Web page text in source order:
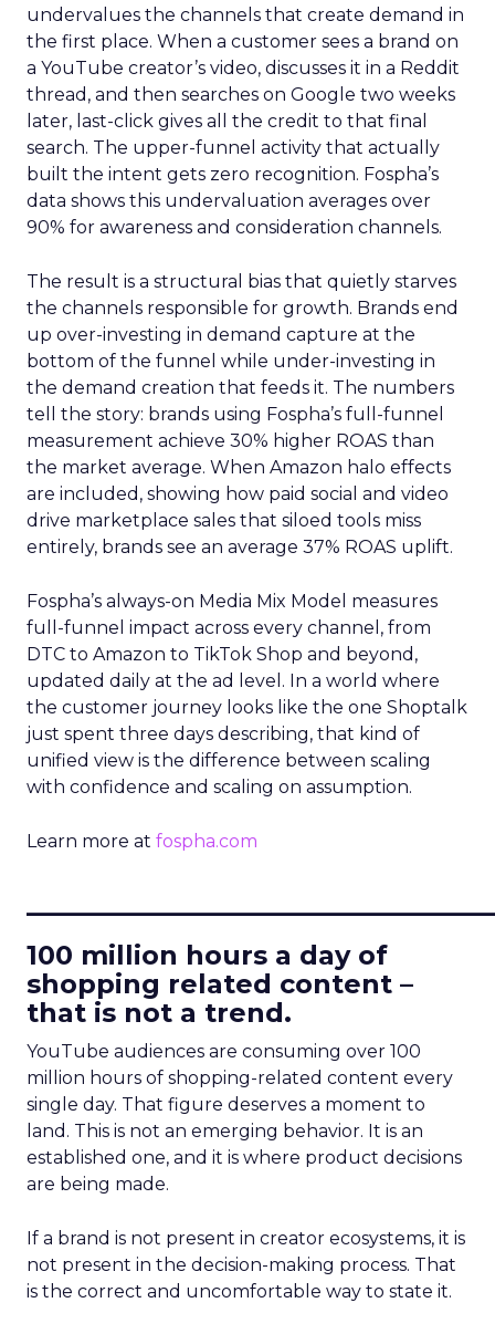
undervalues the channels that create demand in
the first place. When a customer sees a brand on
a YouTube creator’s video, discusses it in a Reddit
thread, and then searches on Google two weeks
later, last-click gives all the credit to that final
search. The upper-funnel activity that actually
built the intent gets zero recognition. Fospha’s
data shows this undervaluation averages over
90% for awareness and consideration channels.
The result is a structural bias that quietly starves
the channels responsible for growth. Brands end
up over-investing in demand capture at the
bottom of the funnel while under-investing in
the demand creation that feeds it. The numbers
tell the story: brands using Fospha’s full-funnel
measurement achieve 30% higher ROAS than
the market average. When Amazon halo effects
are included, showing how paid social and video
drive marketplace sales that siloed tools miss
entirely, brands see an average 37% ROAS uplift.
Fospha’s always-on Media Mix Model measures
full-funnel impact across every channel, from
DTC to Amazon to TikTok Shop and beyond,
updated daily at the ad level. In a world where
the customer journey looks like the one Shoptalk
just spent three days describing, that kind of
unified view is the difference between scaling
with confidence and scaling on assumption.
Learn more at fospha.com
100 million hours a day of
shopping related content –
that is not a trend.
YouTube audiences are consuming over 100
million hours of shopping-related content every
single day. That figure deserves a moment to
land. This is not an emerging behavior. It is an
established one, and it is where product decisions
are being made.
If a brand is not present in creator ecosystems, it is
not present in the decision-making process. That
is the correct and uncomfortable way to state it.